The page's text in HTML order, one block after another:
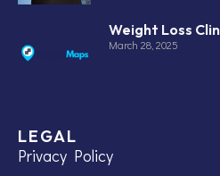
Weight Loss
March 28, 2025
LEGAL
Privacy Policy